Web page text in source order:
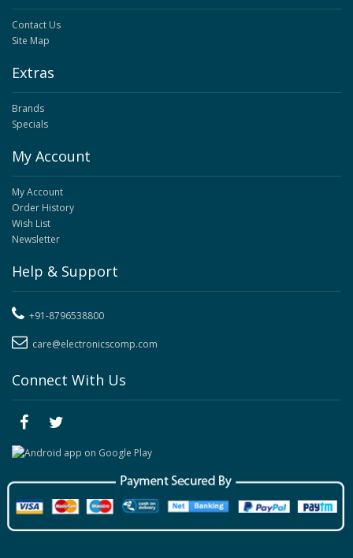
Contact Us
Site Map
Extras
Brands
Specials
My Account
My Account
Order History
Wish List
Newsletter
Help & Support
+91-8796538800
care@electronicscomp.com
Connect With Us